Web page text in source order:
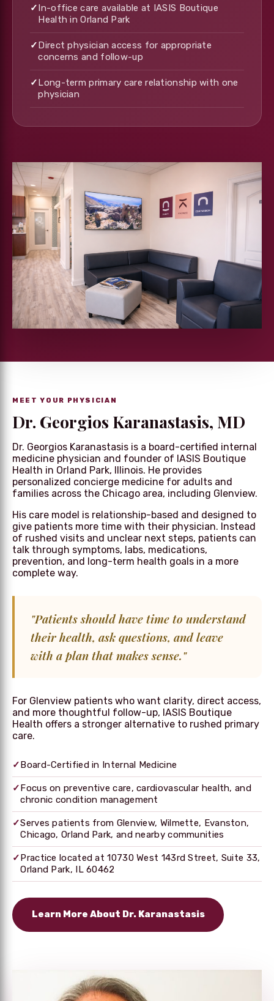
✓In-office care available at IASIS Boutique
Health in Orland Park
✓Direct physician access for appropriate
concerns and follow-up
✓Long-term primary care relationship with one
physician
MEET YOUR PHYSICIAN
Dr. Georgios Karanastasis, MD
Dr. Georgios Karanastasis is a board-certified internal
medicine physician and founder of IASIS Boutique
Health in Orland Park, Illinois. He provides
personalized concierge medicine for adults and
families across the Chicago area, including Glenview.
His care model is relationship-based and designed to
give patients more time with their physician. Instead
of rushed visits and unclear next steps, patients can
talk through symptoms, labs, medications,
prevention, and long-term health goals in a more
complete way.
"Patients should have time to understand
their health, ask questions, and leave
with a plan that makes sense."
For Glenview patients who want clarity, direct access,
and more thoughtful follow-up, IASIS Boutique
Health offers a stronger alternative to rushed primary
care.
✓Board-Certified in Internal Medicine
✓Focus on preventive care, cardiovascular health, and
chronic condition management
✓Serves patients from Glenview, Wilmette, Evanston,
Chicago, Orland Park, and nearby communities
✓Practice located at 10730 West 143rd Street, Suite 33,
Orland Park, IL 60462
Learn More About Dr. Karanastasis